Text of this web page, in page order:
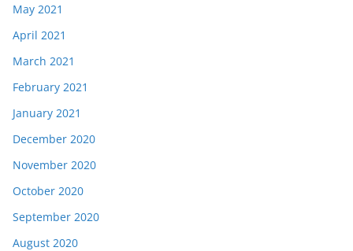
May 2021
April 2021
March 2021
February 2021
January 2021
December 2020
November 2020
October 2020
September 2020
August 2020